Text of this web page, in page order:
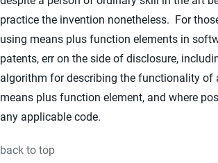
practice the invention nonetheless. For
using means plus function elements in
patents, err on the side of disclosure,
algorithm for describing the functionality of
means plus function element, and where
any applicable code.
back to top